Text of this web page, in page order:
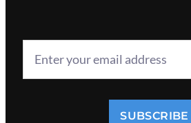
SUBSCRIBE